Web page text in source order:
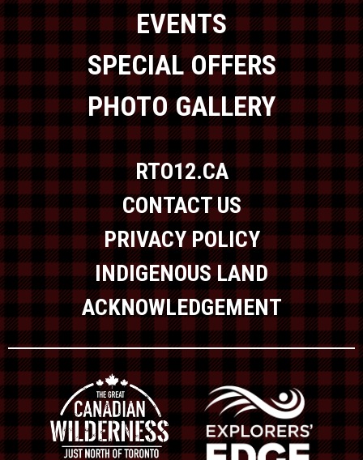
EVENTS
SPECIAL OFFERS
PHOTO GALLERY
RTO12.CA
CONTACT US
PRIVACY POLICY
INDIGENOUS LAND
ACKNOWLEDGEMENT